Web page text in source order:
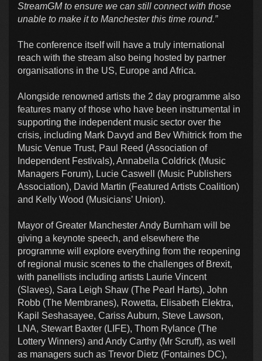
StreamGM to ensure we can still connect with those
unable to make it to Manchester this time round.”
The conference itself will have a truly international
reach with the stream also being hosted by partner
organisations in the US, Europe and Africa.
Alongside renowned artists the 2 day programme also
features many of those who have been instrumental in
supporting the independent music sector over the
crisis, including Mark Davyd and Bev Whitrick from the
Music Venue Trust, Paul Reed (Association of
Independent Festivals), Annabella Coldrick (Music
Managers Forum), Lucie Caswell (Music Publishers
Association), David Martin (Featured Artists Coalition)
and Kelly Wood (Musicians’ Union).
Mayor of Greater Manchester Andy Burnham will be
giving a keynote speech, and elsewhere the
programme will explore everything from the reopening
of regional music scenes to the challenges of Brexit,
with panellists including artists Laurie Vincent
(Slaves), Sara Leigh Shaw (The Pearl Harts), John
Robb (The Membranes), Rowetta, Elisabeth Elektra,
Kapil Seshasayee, Cariss Auburn, Steve Lawson,
LNA, Stewart Baxter (LIFE), Thom Rylance (The
Lottery Winners) and Andy Carthy (Mr Scruff), as well
as managers such as Trevor Dietz (Fontaines DC),